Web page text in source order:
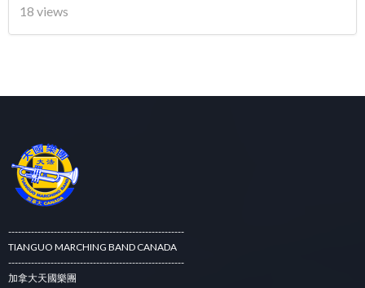
18 views
------------------------------------------------------
TIANGUO MARCHING BAND CANADA
------------------------------------------------------
加拿大天國樂團